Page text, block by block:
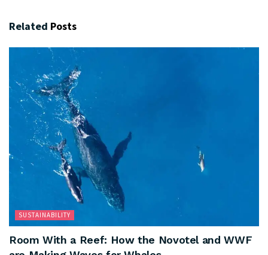
Related Posts
SUSTAINABILITY
Room With a Reef: How the Novotel and WWF